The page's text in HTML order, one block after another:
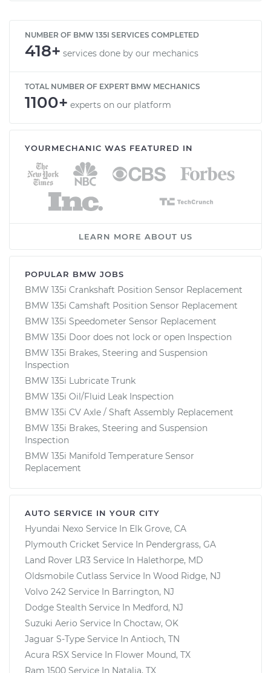
NUMBER OF BMW 135I SERVICES COMPLETED
418+ services done by our mechanics
TOTAL NUMBER OF EXPERT BMW MECHANICS
1100+ experts on our platform
YOURMECHANIC WAS FEATURED IN
LEARN MORE ABOUT US
POPULAR BMW JOBS
BMW 135i Crankshaft Position Sensor Replacement
BMW 135i Camshaft Position Sensor Replacement
BMW 135i Speedometer Sensor Replacement
BMW 135i Door does not lock or open Inspection
BMW 135i Brakes, Steering and Suspension
Inspection
BMW 135i Lubricate Trunk
BMW 135i Oil/Fluid Leak Inspection
BMW 135i CV Axle / Shaft Assembly Replacement
BMW 135i Brakes, Steering and Suspension
Inspection
BMW 135i Manifold Temperature Sensor
Replacement
AUTO SERVICE IN YOUR CITY
Hyundai Nexo Service In Elk Grove, CA
Plymouth Cricket Service In Pendergrass, GA
Land Rover LR3 Service In Halethorpe, MD
Oldsmobile Cutlass Service In Wood Ridge, NJ
Volvo 242 Service In Barrington, NJ
Dodge Stealth Service In Medford, NJ
Suzuki Aerio Service In Choctaw, OK
Jaguar S-Type Service In Antioch, TN
Acura RSX Service In Flower Mound, TX
Ram 1500 Service In Natalia, TX